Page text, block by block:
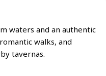
waters and an authentic
walks, and
tavernas.